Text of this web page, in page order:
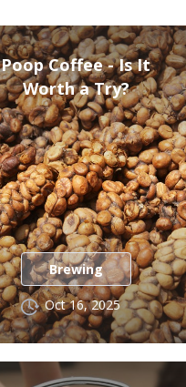
Poop Coffee - Is It
Worth a Try?
Brewing
Oct 16, 2025